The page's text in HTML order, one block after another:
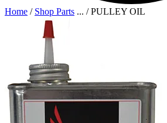
Home / Shop Parts ... /PULLEY OIL